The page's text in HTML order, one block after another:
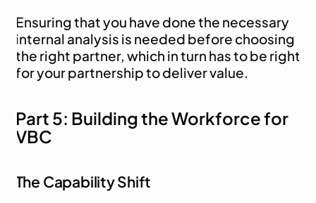
Ensuring that you have done the necessary
internal analysis is needed before choosing
the right partner, which in turn has to be right
for your partnership to deliver value.
Part 5: Building the Workforce for
VBC
The Capability Shift